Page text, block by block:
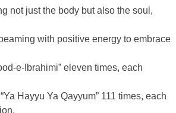
not just the body but also the soul,
with positive energy to embrace
e-Ibrahimi” eleven times, each
Hayyu Ya Qayyum” 111 times, each